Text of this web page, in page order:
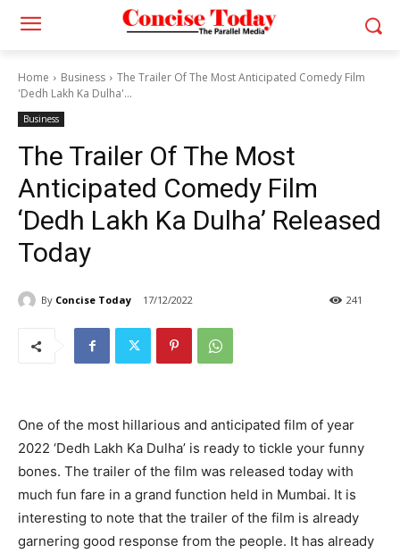
Home Business
The Trailer Of The Most Anticipated Comedy Film
'Dedh Lakh Ka Dulha'...
Business
The Trailer Of The Most
Anticipated Comedy Film
‘Dedh Lakh Ka Dulha’ Released
Today
By Concise Today 17/12/2022 241
One of the most hillarious and anticipated film of year
2022 ‘Dedh Lakh Ka Dulha’ is ready to tickle your funny
bones. The trailer of the film was released today with
much fun fare in a grand function held in Mumbai. It is
interesting to note that the trailer of the film is already
garnering good response from the people. It has already